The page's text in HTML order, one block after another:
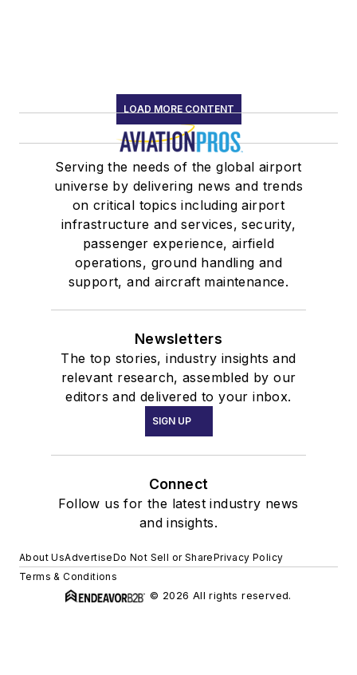
LOAD MORE CONTENT
Serving the needs of the global airport
universe by delivering news and trends
on critical topics including airport
infrastructure and services, security,
passenger experience, airfield
operations, ground handling and
support, and aircraft maintenance.
Newsletters
The top stories, industry insights and
relevant research, assembled by our
editors and delivered to your inbox.
SIGN UP
Connect
Follow us for the latest industry news
and insights.
About UsAdvertiseDo Not Sell or SharePrivacy Policy
Terms & Conditions
© 2026 All rights reserved.